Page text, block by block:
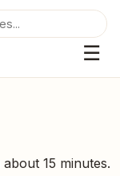
☰
15 minutes.